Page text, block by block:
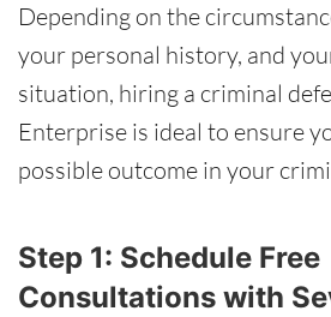
Depending on the
your personal history, and
situation, hiring a criminal
Enterprise is ideal to ensure
possible outcome in your
Step 1: Schedule Free
Consultations with